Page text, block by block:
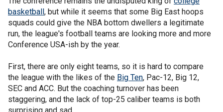
basketball, but while it seems that some Big East hoops
squads could give the NBA bottom dwellers a legitimate
run, the league's football teams are looking more and more
Conference USA-ish by the year.
First, there are only eight teams, so it is hard to compare
the league with the likes of the Big Ten, Pac-12, Big 12,
SEC and ACC. But the coaching turnover has been
staggering, and the lack of top-25 caliber teams is both